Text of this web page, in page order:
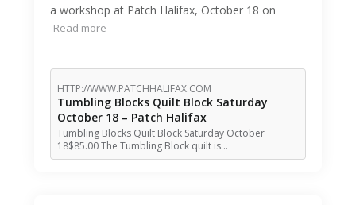
a workshop at Patch Halifax, October 18 on
Read more
HTTP://WWW.PATCHHALIFAX.COM
Tumbling Blocks Quilt Block Saturday
October 18 – Patch Halifax
Tumbling Blocks Quilt Block Saturday October
18$85.00 The Tumbling Block quilt is…